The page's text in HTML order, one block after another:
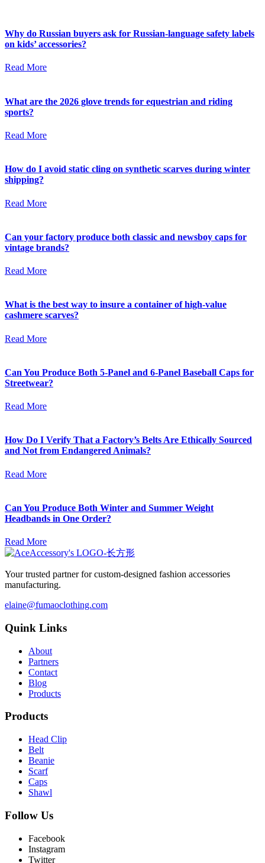
Why do Russian buyers ask for Russian-language safety labels
on kids’ accessories?
Read More
What are the 2026 glove trends for equestrian and riding
sports?
Read More
How do I avoid static cling on synthetic scarves during winter
shipping?
Read More
Can your factory produce both classic and newsboy caps for
vintage brands?
Read More
What is the best way to insure a container of high-value
cashmere scarves?
Read More
Can You Produce Both 5-Panel and 6-Panel Baseball Caps for
Streetwear?
Read More
How Do I Verify That a Factory’s Belts Are Ethically Sourced
and Not from Endangered Animals?
Read More
Can You Produce Both Winter and Summer Weight
Headbands in One Order?
Read More
Your trusted partner for custom-designed fashion accessories
manufacturing.
elaine@fumaoclothing.com
Quink Links
About
Partners
Contact
Blog
Products
Products
Head Clip
Belt
Beanie
Scarf
Caps
Shawl
Follow Us
Facebook
Instagram
Twitter